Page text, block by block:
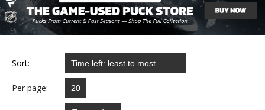
Sort:
Per page: